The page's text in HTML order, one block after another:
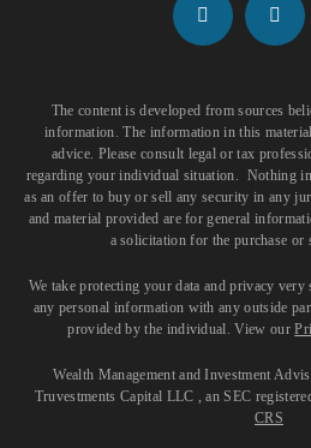
The content is developed from sources
information. The information in this
advice. Please consult legal or tax
regarding your individual situation. Nothing
as an offer to buy or sell any security in any
and material provided are for general
a solicitation for the purchase or
We take protecting your data and privacy
any personal information with any outside
provided by the individual. View our
Wealth Management and Investment
Truvestments Capital LLC , an SEC
CRS